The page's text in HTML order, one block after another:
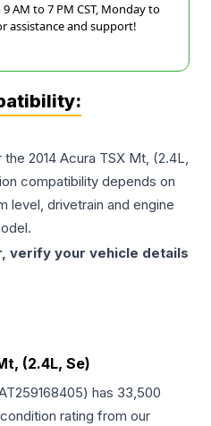
AM to 7 PM CST, Monday to
assistance and support!
the 2014 Acura TSX Mt, (2.4L,
compatibility depends on
level, drivetrain and engine
verify your vehicle details
(2.4L, Se)
) has 33,500
condition rating from our